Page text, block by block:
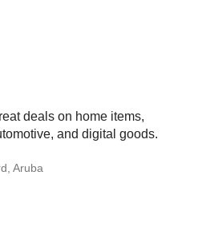
deals on home items,
and digital goods.
Aruba